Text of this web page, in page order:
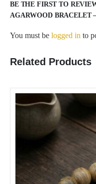
BE THE FIRST TO
AGARWOOD BRACELET
You must be logged in to
Related Products